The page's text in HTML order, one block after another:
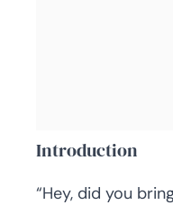
Introduction
“Hey, did you